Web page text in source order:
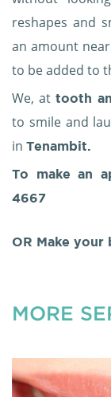
reshapes and
an amount
to be added to
We, attooth
to smile and
in Tenambit.
To make an
4667
OR Make your
MORE